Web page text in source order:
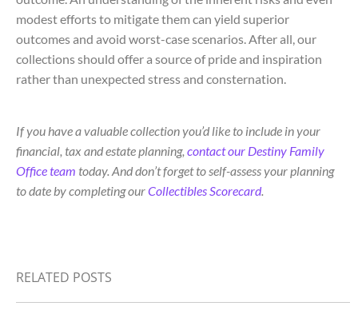
modest efforts to mitigate them can yield superior
outcomes and avoid worst-case scenarios. After all, our
collections should offer a source of pride and inspiration
rather than unexpected stress and consternation.
If you have a valuable collection you’d like to include in your
financial, tax and estate planning, contact our Destiny Family
Office team today. And don’t forget to self-assess your planning
to date by completing ourCollectibles Scorecard.
RELATED POSTS